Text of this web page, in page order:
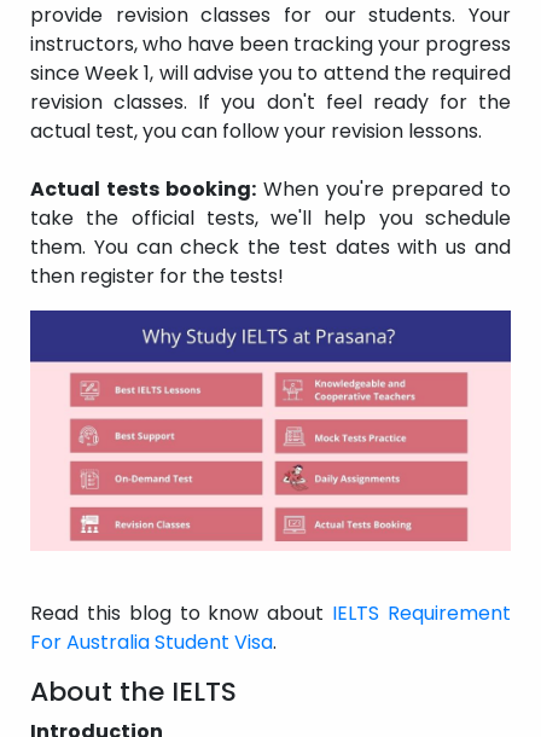
provide revision classes for our students. Your
instructors, who have been tracking your progress
since Week 1, will advise you to attend the required
revision classes. If you don't feel ready for the
actual test, you can follow your revision lessons.
Actual tests booking: When you're prepared to
take the official tests, we'll help you schedule
them. You can check the test dates with us and
then register for the tests!
Read this blog to know about IELTS Requirement
For Australia Student Visa.
About the IELTS